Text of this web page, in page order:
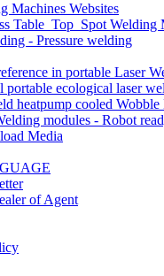
Machines Websites
Table_Top_Spot Welding
- Pressure welding
in portable Laser
ecological laser
heatpump cooled
modules - Robot
Media
of Agent